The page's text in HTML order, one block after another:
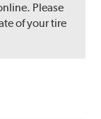
Please
of your tire